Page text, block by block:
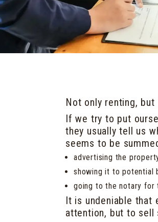
Not only renting,
If we try to put
they usually tell us
seems to be
advertising the
showing it to potential
going to the notary for
It is undeniable that
attention, but to sell